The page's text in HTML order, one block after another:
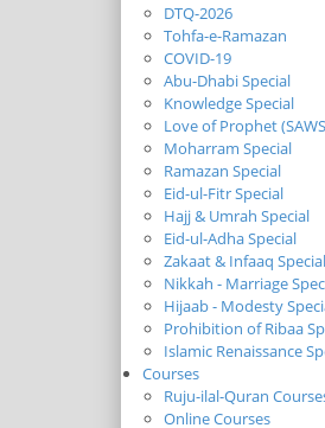
DTQ-2026
Tohfa-e-Ramazan
COVID-19
Abu-Dhabi Special
Knowledge Special
Love of Prophet
Moharram Special
Ramazan Special
Eid-ul-Fitr Special
Hajj & Umrah Special
Eid-ul-Adha Special
Zakaat & Infaaq Special
Nikkah - Marriage
Hijaab - Modesty
Prohibition of Ribaa
Islamic Renaissance
Courses
Ruju-ilal-Quran
Online Courses